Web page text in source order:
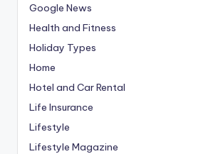
Google News
Health and Fitness
Holiday Types
Home
Hotel and Car Rental
Life Insurance
Lifestyle
Lifestyle Magazine